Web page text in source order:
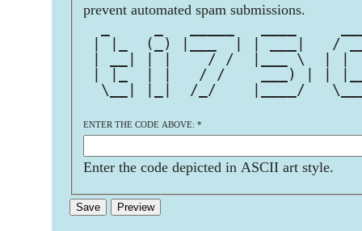
prevent automated spam submissions.
| |_  (_) |___  | | ___|   /
| __| | |    / /  |___ \  | |
| |_  | |   / /    ___) | |
\__| |_|  /_/    |____/
ENTER THE CODE ABOVE: *
Enter the code depicted in ASCII art style.